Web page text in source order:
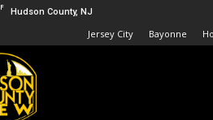
F Hudson County, NJ
Jersey City Bayonne
Hudson
County
View